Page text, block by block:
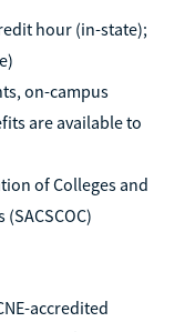
hour (in-state);
on-campus
are available to
of Colleges and
accredited